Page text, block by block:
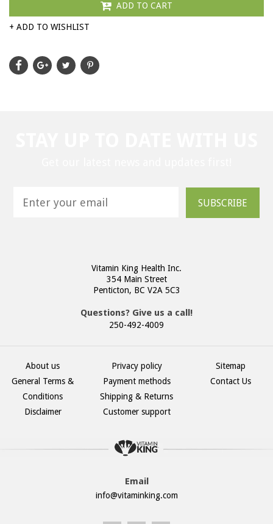
ADD TO CART
+ ADD TO WISHLIST
SUBSCRIBE
Vitamin King Health Inc.
354 Main Street
Penticton, BC V2A 5C3
Questions? Give us a call!
250-492-4009
About us
General Terms &
Conditions
Disclaimer
Privacy policy
Payment methods
Shipping & Returns
Customer support
Sitemap
Contact Us
Email
info@vitaminking.com